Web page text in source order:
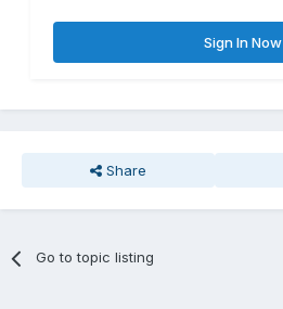
Sign In Now
Share
Go to topic listing